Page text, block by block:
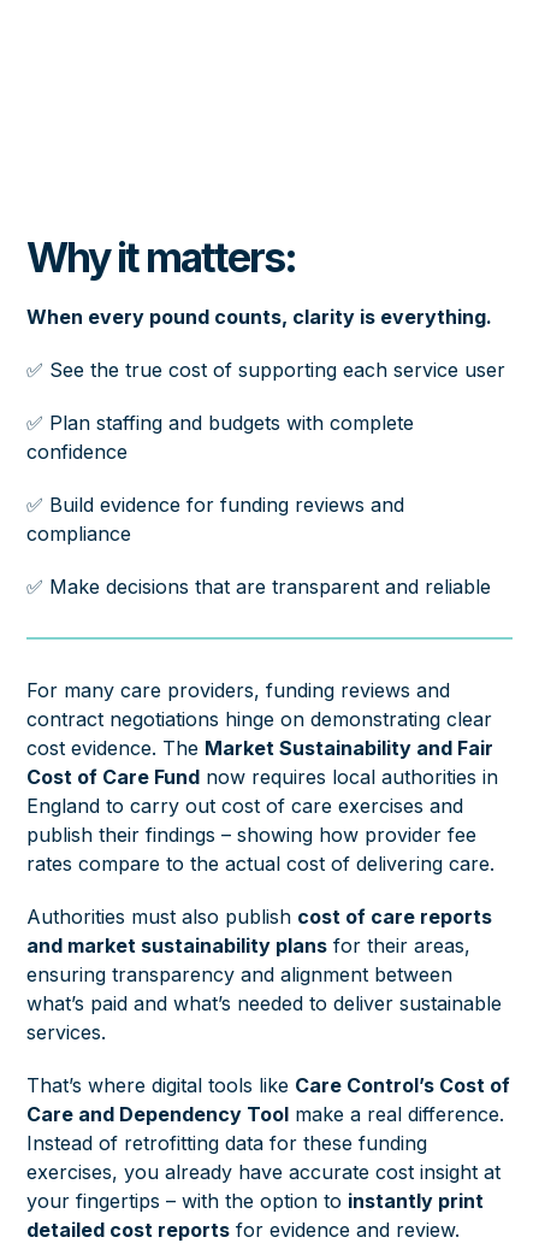
Why it matters:
When every pound counts, clarity is everything.
✅ See the true cost of supporting each service user
✅ Plan staffing and budgets with complete
confidence
✅ Build evidence for funding reviews and
compliance
✅ Make decisions that are transparent and reliable
For many care providers, funding reviews and
contract negotiations hinge on demonstrating clear
cost evidence. The Market Sustainability and Fair
Cost of Care Fund now requires local authorities in
England to carry out cost of care exercises and
publish their findings – showing how provider fee
rates compare to the actual cost of delivering care.
Authorities must also publish cost of care reports
and market sustainability plans for their areas,
ensuring transparency and alignment between
what’s paid and what’s needed to deliver sustainable
services.
That’s where digital tools like Care Control’s Cost of
Care and Dependency Tool make a real difference.
Instead of retrofitting data for these funding
exercises, you already have accurate cost insight at
your fingertips – with the option to instantly print
detailed cost reports for evidence and review.